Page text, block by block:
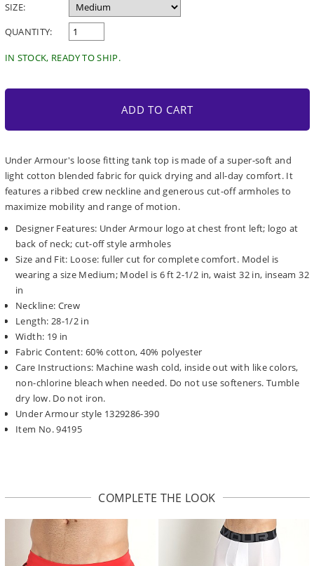
SIZE:
QUANTITY:
IN STOCK, READY TO SHIP.
ADD TO CART
Under Armour's loose fitting tank top is made of a super-soft and
light cotton blended fabric for quick drying and all-day comfort. It
features a ribbed crew neckline and generous cut-off armholes to
maximize mobility and range of motion.
Designer Features: Under Armour logo at chest front left; logo at
back of neck; cut-off style armholes
Size and Fit: Loose: fuller cut for complete comfort. Model is
wearing a size Medium; Model is 6 ft 2-1/2 in, waist 32 in, inseam 32
in
Neckline: Crew
Length: 28-1/2 in
Width: 19 in
Fabric Content: 60% cotton, 40% polyester
Care Instructions: Machine wash cold, inside out with like colors,
non-chlorine bleach when needed. Do not use softeners. Tumble
dry low. Do not iron.
Under Armour style 1329286-390
Item No. 94195
COMPLETE THE LOOK